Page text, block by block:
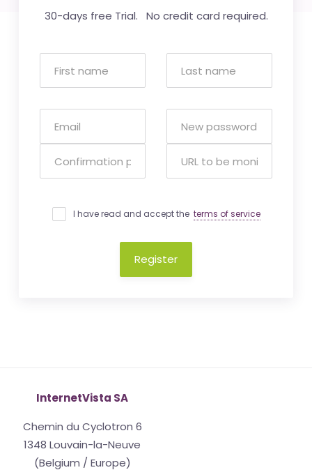
30-days free Trial. No credit card required.
I have read and accept the terms of service
Register
InternetVista SA
Chemin du Cyclotron 6
1348 Louvain-la-Neuve
(Belgium / Europe)